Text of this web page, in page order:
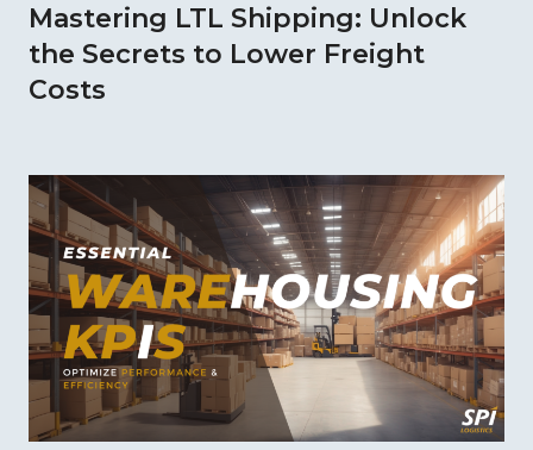
Mastering LTL Shipping: Unlock
the Secrets to Lower Freight
Costs